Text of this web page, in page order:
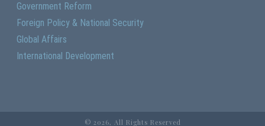
Government Reform
Foreign Policy & National Security
Global Affairs
International Development
© 2026, All Rights Reserved